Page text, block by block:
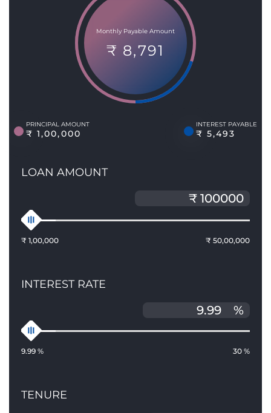
Monthly Payable Amount
₹ 8,791
PRINCIPAL AMOUNT
₹ 1,00,000
INTEREST PAYABLE
₹ 5,493
LOAN AMOUNT
₹ 1,00,000 ₹ 50,00,000
INTEREST RATE
%
9.99 % 30 %
TENURE